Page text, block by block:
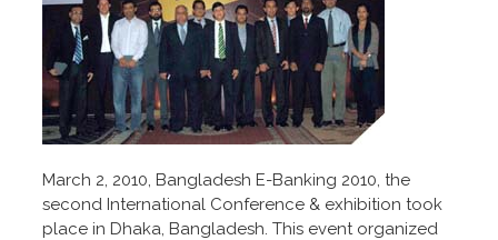
March 2, 2010, Bangladesh E-Banking 2010, the
second International Conference & exhibition took
place in Dhaka, Bangladesh. This event organized